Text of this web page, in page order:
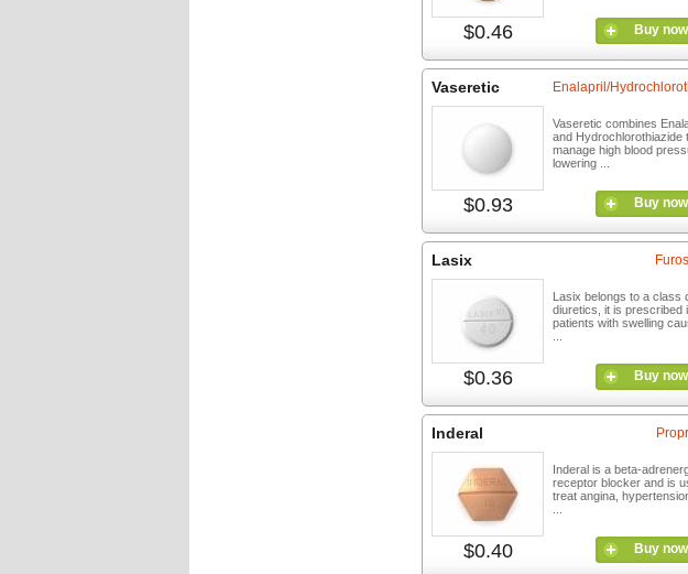
$0.46 Buy now
Vaseretic
$0.93
Enalapril/
Vaseretic combines
and Hydrochlorothiazide
manage high blood
lowering ...
Buy now
Lasix
$0.36
Lasix belongs to a class
diuretics, it is prescribed
patients with swelling
Buy now
Inderal
$0.40
Inderal is a beta-
receptor blocker and is
treat angina,
Buy now